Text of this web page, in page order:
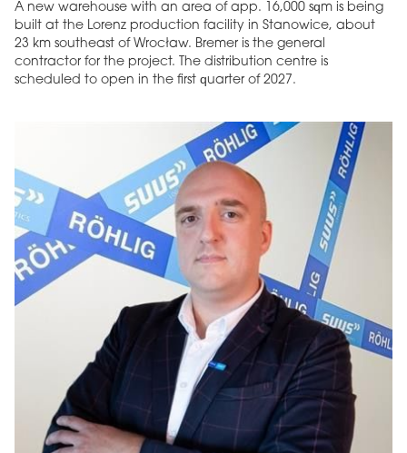
A new warehouse with an area of app. 16,000 sqm is being
built at the Lorenz production facility in Stanowice, about
23 km southeast of Wrocław. Bremer is the general
contractor for the project. The distribution centre is
scheduled to open in the first quarter of 2027.